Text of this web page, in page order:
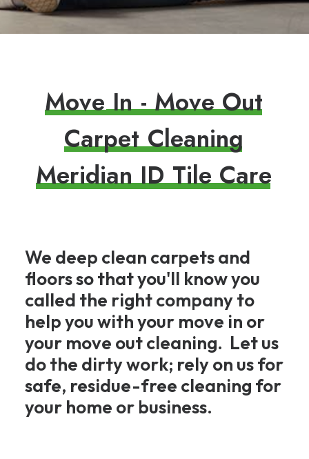
Move In - Move Out
Carpet Cleaning
Meridian ID Tile Care
We deep clean carpets and
floors so that you'll know you
called the right company to
help you with your move in or
your move out cleaning. Let us
do the dirty work; rely on us for
safe, residue-free cleaning for
your home or business.